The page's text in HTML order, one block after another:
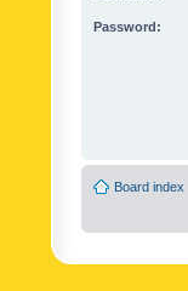
Password:
Board index